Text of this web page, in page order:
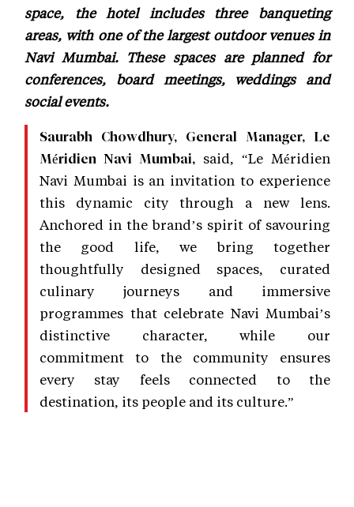
space, the hotel includes three banqueting
areas, with one of the largest outdoor venues in
Navi Mumbai. These spaces are planned for
conferences, board meetings, weddings and
social events.
Saurabh Chowdhury, General Manager, Le
Méridien Navi Mumbai, said, “Le Méridien
Navi Mumbai is an invitation to experience
this dynamic city through a new lens.
Anchored in the brand’s spirit of savouring
the good life, we bring together
thoughtfully designed spaces, curated
culinary journeys and immersive
programmes that celebrate Navi Mumbai’s
distinctive character, while our
commitment to the community ensures
every stay feels connected to the
destination, its people and its culture.”